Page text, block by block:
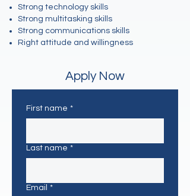
Strong technology skills
Strong multitasking skills
Strong communications skills
Right attitude and willingness
Apply Now
First name *
Last name *
Email *